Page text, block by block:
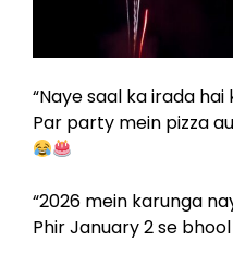
“Naye saal ka irada
Par party mein pizza
“2026 mein karunga
Phir January 2 se